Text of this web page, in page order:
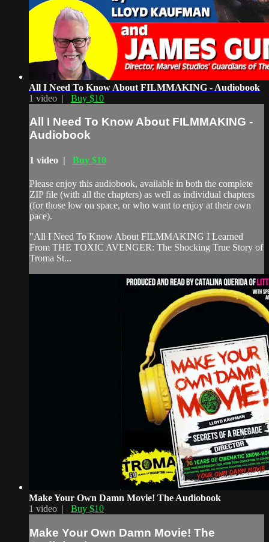
All I Need To Know About FILMMAKING - Audiobook
1 video | Buy $10
All I Need To Know About FILMMAKING -
Audiobook
1 video | Buy $10
Please enjoy this audiobook, available in both the complete
ZIP file (with all the chapters) as well as individual chapters
(for those low on space, or who want to enjoy at their own
pace).
"All I Need To Know About FILMMAKING I Learned
From THE TOXIC AVENGER: The Shocking True Story of
Troma St...
Make Your Own Damn Movie! The Audiobook
1 video | Buy $10
Make Your Own Damn Movie! The